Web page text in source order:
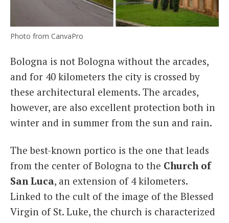
Photo from CanvaPro
Bologna is not Bologna without the arcades,
and for 40 kilometers the city is crossed by
these architectural elements. The arcades,
however, are also excellent protection both in
winter and in summer from the sun and rain.
The best-known portico is the one that leads
from the center of Bologna to the Church of
San Luca, an extension of 4 kilometers.
Linked to the cult of the image of the Blessed
Virgin of St. Luke, the church is characterized